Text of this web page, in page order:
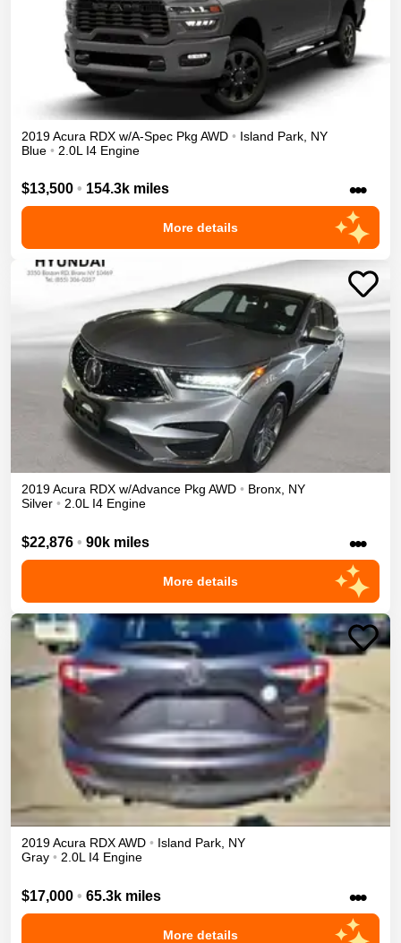
2019Acura RDX w/A-Spec Pkg AWD • Island Park NY
Blue • 2.0L I4 Engine
$13,500 • 154.3k miles •••
More details
2019Acura RDX w/Advance Pkg AWD • Bronx, NY
Silver • 2.0L I4 Engine
$22,876 • 90k miles •••
More details
2019Acura RDXAWD • Island Park, NY
Gray • 2.0L I4 Engine
$17,000 • 65.3k miles •••
More details